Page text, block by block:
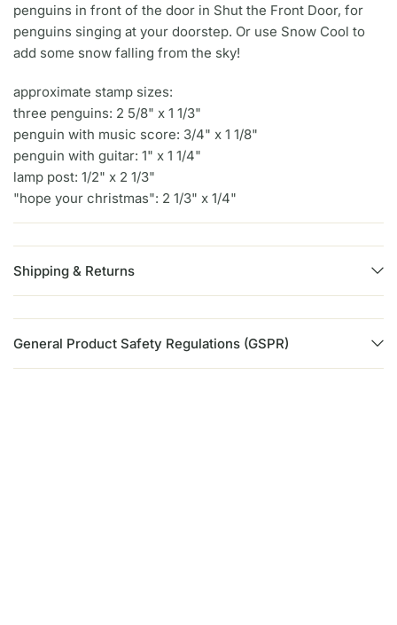
penguins in front of the door in Shut the Front Door, for
penguins singing at your doorstep. Or use Snow Cool to
add some snow falling from the sky!
approximate stamp sizes:
three penguins: 2 5/8" x 1 1/3"
penguin with music score: 3/4" x 1 1/8"
penguin with guitar: 1" x 1 1/4"
lamp post: 1/2" x 2 1/3"
"hope your christmas": 2 1/3" x 1/4"
Shipping & Returns
General Product Safety Regulations (GSPR)